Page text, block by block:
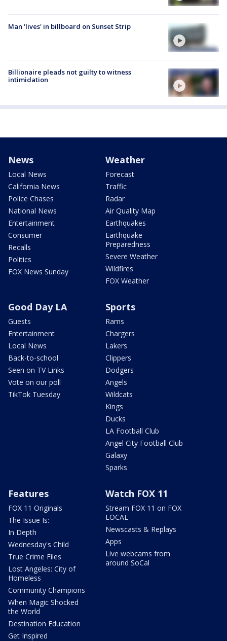
Man 'lives' in billboard on Sunset Strip
Billionaire pleads not guilty to witness
intimidation
News
Local News
California News
Police Chases
National News
Entertainment
Consumer
Recalls
Politics
FOX News Sunday
Weather
Forecast
Traffic
Radar
Air Quality Map
Earthquakes
Earthquake
Preparedness
Severe Weather
Wildfires
FOX Weather
Good Day LA
Guests
Entertainment
Local News
Back-to-school
Seen on TV Links
Vote on our poll
TikTok Tuesday
Sports
Rams
Chargers
Lakers
Clippers
Dodgers
Angels
Wildcats
Kings
Ducks
LA Football Club
Angel City Football Club
Galaxy
Sparks
Features
FOX 11 Originals
The Issue Is:
In Depth
Wednesday's Child
True Crime Files
Lost Angeles: City of
Homeless
Community Champions
When Magic Shocked
the World
Destination Education
Get Inspired
Watch FOX 11
Stream FOX 11 on FOX
LOCAL
Newscasts & Replays
Apps
Live webcams from
around SoCal